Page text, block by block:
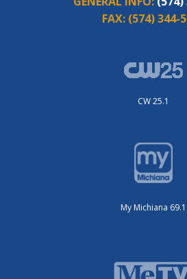
FAX: (574) 344-
CW 25.1
My Michiana 69.1